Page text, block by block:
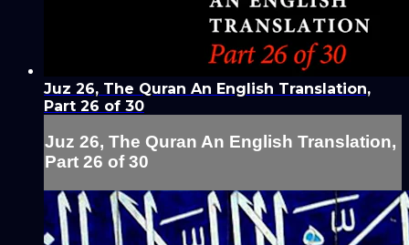
Juz 26, The Quran An English Translation,
Part 26 of 30
Juz 26, The Quran An English Translation,
Part 26 of 30